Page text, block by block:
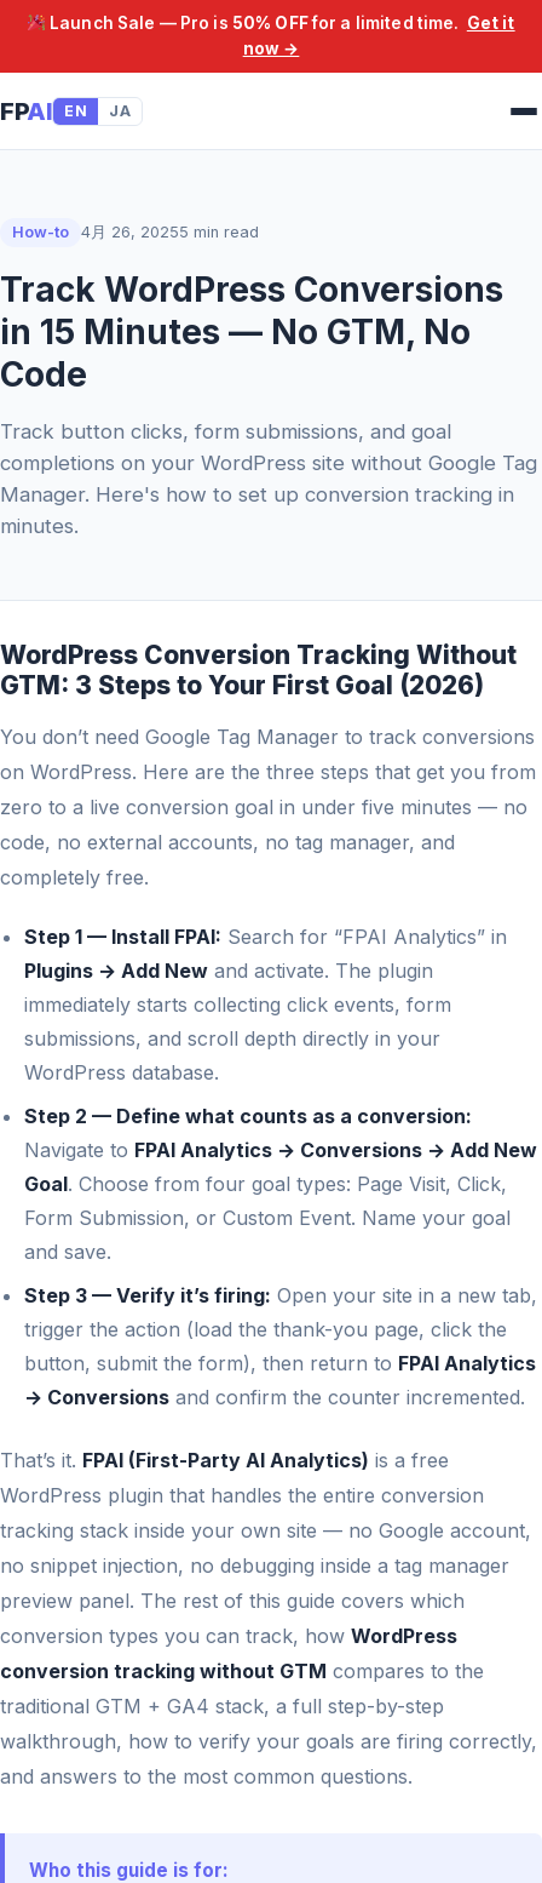
Launch Sale — Pro is 50% OFFfor a limited time. Get it
now →
FPAI EN JA
How-to 4月 26, 20255 min read
Track WordPress Conversions
in 15 Minutes — No GTM, No
Code
Track button clicks, form submissions, and goal
completions on your WordPress site without Google Tag
Manager. Here's how to set up conversion tracking in
minutes.
WordPress Conversion Tracking Without
GTM: 3 Steps to Your First Goal (2026)
You don’t need Google Tag Manager to track conversions
on WordPress. Here are the three steps that get you from
zero to a live conversion goal in under five minutes — no
code, no external accounts, no tag manager, and
completely free.
Step 1 — Install FPAI: Search for “FPAI Analytics” in
Plugins → Add New and activate. The plugin
immediately starts collecting click events, form
submissions, and scroll depth directly in your
WordPress database.
Step 2 — Define what counts as a conversion:
Navigate to FPAI Analytics → Conversions → Add New
Goal. Choose from four goal types: Page Visit, Click,
Form Submission, or Custom Event. Name your goal
and save.
Step 3 — Verify it’s firing: Open your site in a new tab,
trigger the action (load the thank-you page, click the
button, submit the form), then return to FPAI Analytics
→ Conversions and confirm the counter incremented.
That’s it. FPAI (First-Party AI Analytics) is a free
WordPress plugin that handles the entire conversion
tracking stack inside your own site — no Google account,
no snippet injection, no debugging inside a tag manager
preview panel. The rest of this guide covers which
conversion types you can track, how WordPress
conversion tracking without GTM compares to the
traditional GTM + GA4 stack, a full step-by-step
walkthrough, how to verify your goals are firing correctly,
and answers to the most common questions.
Who this guide is for: